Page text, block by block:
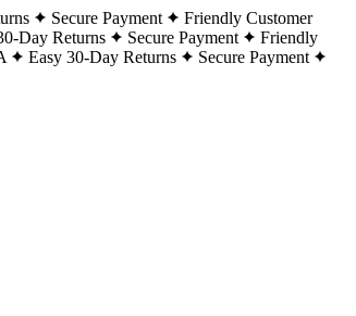
Secure Payment
Friendly Customer
Day Returns Secure Payment
Friendly
Easy 30-Day Returns
Secure Payment